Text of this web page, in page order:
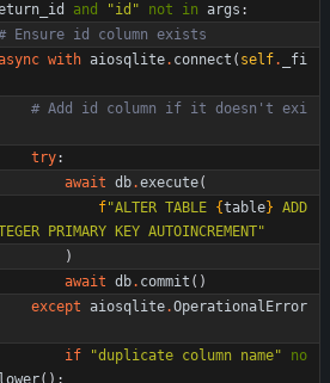
and "id " not in args :
Ensure id column exists
with aiosqlite. connect ( self.
_fi
# Add id column if it doesn't exi
try:
await db.execute(
f"ALTER TABLE {table} ADD
PRIMARY KEY AUTOINCREMENT"
)
await db. commit ( )
except aiosqlite.OperationalError
if
"duplicate column name"
no
lower( ) :